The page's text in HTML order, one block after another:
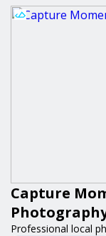
Capture
Professional local